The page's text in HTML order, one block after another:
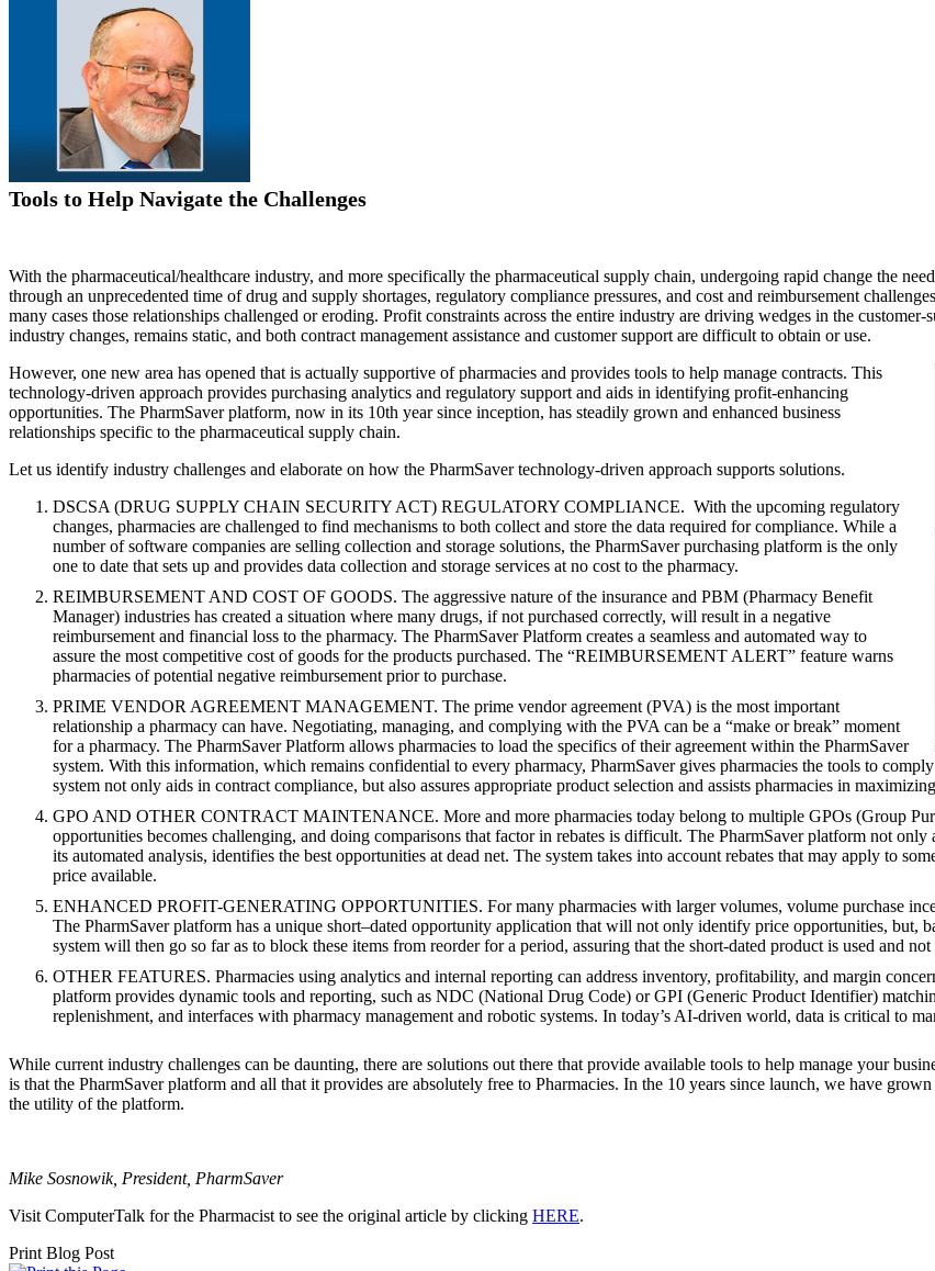
Tools to Help Navigate the Challenges
With the pharmaceutical/healthcare industry, and more specifically the pharmaceutical supply chain, undergoing rapid change the
through an unprecedented time of drug and supply shortages, regulatory compliance pressures, and cost and reimbursement
many cases those relationships challenged or eroding. Profit constraints across the entire industry are driving wedges in the
industry changes, remains static, and both contract management assistance and customer support are difficult to obtain or use.
However, one new area has opened that is actually supportive of pharmacies and provides tools to help manage contracts. This
technology-driven approach provides purchasing analytics and regulatory support and aids in identifying profit-enhancing
opportunities. The PharmSaver platform, now in its 10th year since inception, has steadily grown and enhanced business
relationships specific to the pharmaceutical supply chain.
Let us identify industry challenges and elaborate on how the PharmSaver technology-driven approach supports solutions.
DSCSA (DRUG SUPPLY CHAIN SECURITY ACT) REGULATORY COMPLIANCE. With the upcoming regulatory
changes, pharmacies are challenged to find mechanisms to both collect and store the data required for compliance. While a
number of software companies are selling collection and storage solutions, the PharmSaver purchasing platform is the only
one to date that sets up and provides data collection and storage services at no cost to the pharmacy.
REIMBURSEMENT AND COST OF GOODS. The aggressive nature of the insurance and PBM (Pharmacy Benefit
Manager) industries has created a situation where many drugs, if not purchased correctly, will result in a negative
reimbursement and financial loss to the pharmacy. The PharmSaver Platform creates a seamless and automated way to
assure the most competitive cost of goods for the products purchased. The “REIMBURSEMENT ALERT” feature warns
pharmacies of potential negative reimbursement prior to purchase.
PRIME VENDOR AGREEMENT MANAGEMENT. The prime vendor agreement (PVA) is the most important
relationship a pharmacy can have. Negotiating, managing, and complying with the PVA can be a “make or break” moment
for a pharmacy. The PharmSaver Platform allows pharmacies to load the specifics of their agreement within the PharmSaver
system. With this information, which remains confidential to every pharmacy, PharmSaver gives pharmacies the tools to
system not only aids in contract compliance, but also assures appropriate product selection and assists pharmacies in
GPO AND OTHER CONTRACT MAINTENANCE. More and more pharmacies today belong to multiple GPOs (Group
opportunities becomes challenging, and doing comparisons that factor in rebates is difficult. The PharmSaver platform not
its automated analysis, identifies the best opportunities at dead net. The system takes into account rebates that may apply to
price available.
ENHANCED PROFIT-GENERATING OPPORTUNITIES. For many pharmacies with larger volumes, volume purchase
The PharmSaver platform has a unique short–dated opportunity application that will not only identify price opportunities, but,
system will then go so far as to block these items from reorder for a period, assuring that the short-dated product is used and
OTHER FEATURES. Pharmacies using analytics and internal reporting can address inventory, profitability, and margin
platform provides dynamic tools and reporting, such as NDC (National Drug Code) or GPI (Generic Product Identifier)
replenishment, and interfaces with pharmacy management and robotic systems. In today’s AI-driven world, data is critical to
While current industry challenges can be daunting, there are solutions out there that provide available tools to help manage your
is that the PharmSaver platform and all that it provides are absolutely free to Pharmacies. In the 10 years since launch, we have
the utility of the platform.
Mike Sosnowik, President, PharmSaver
Visit ComputerTalk for the Pharmacist to see the original article by clicking HERE.
Print Blog Post